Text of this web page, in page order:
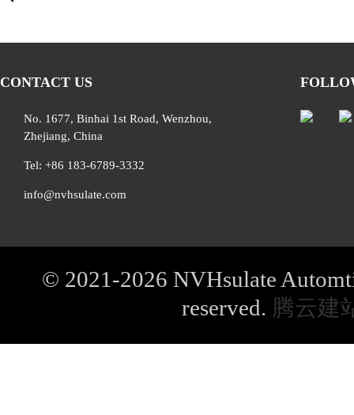
CONTACT US
No. 1677, Binhai 1st Road, Wenzhou,
Zhejiang, China
Tel: +86 183-6789-3332
info@nvhsulate.com
© 2021-2026 NVHsulate
reserved. 腾云建